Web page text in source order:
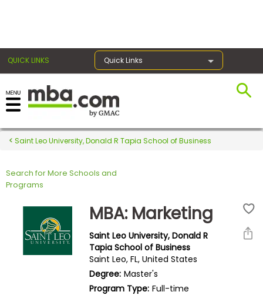
QUICK LINKS Quick Links
Register for the GMAT
Exams
Exam
Prepare
Saint Leo University, Donald R Tapia School of Business
Search for More Schools and
Programs
MBA: Marketing
Saint Leo University, Donald R
Tapia School of Business
Saint Leo, FL, United States
Degree: Master's
Program Type: Full-time